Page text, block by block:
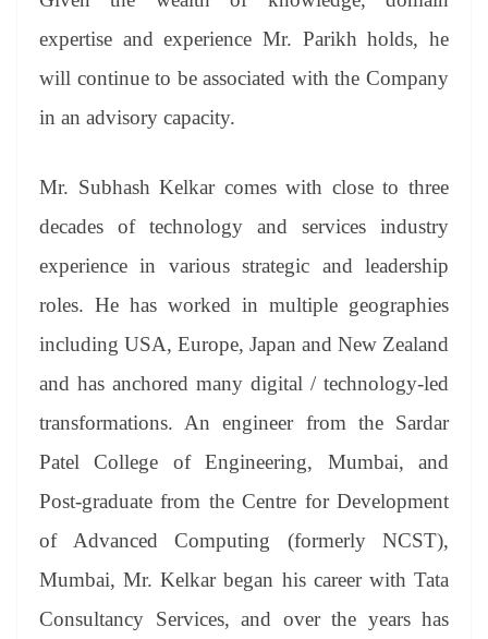
e
expertise and experience Mr. Parikh holds, he
will continue to be associated with the Company
in an advisory capacity.
Mr. Subhash Kelkar comes with close to three
decades of technology and services industry
experience in various strategic and leadership
roles. He has worked in multiple geographies
including USA, Europe, Japan and New Zealand
and has anchored many digital / technology-led
transformations. An engineer from the Sardar
Patel College of Engineering, Mumbai, and
Post-graduate from the Centre for Development
of Advanced Computing (formerly NCST),
Mumbai, Mr. Kelkar began his career with Tata
Consultancy Services, and over the years has